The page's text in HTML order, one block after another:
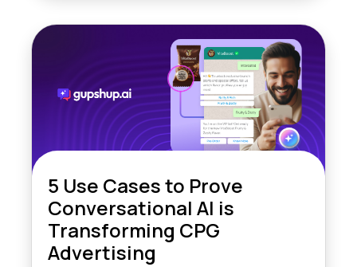
5 Use Cases to Prove
Conversational AI is
Transforming CPG
Advertising